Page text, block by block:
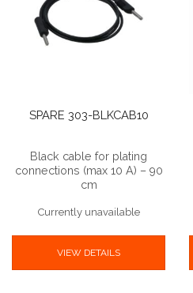
SPARE 303-BLKCAB10
Black cable for plating
connections (max 10 A) – 90
cm
Currently unavailable
VIEW DETAILS